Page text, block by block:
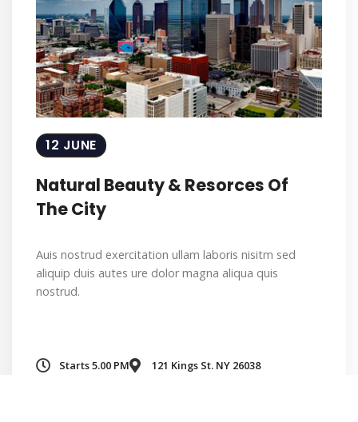
12 JUNE
Natural Beauty & Resorces Of
The City
Auis nostrud exercitation ullam laboris nisitm sed
aliquip duis autes ure dolor magna aliqua quis
nostrud.
Starts 5.00 PM 121 Kings St. NY 26038